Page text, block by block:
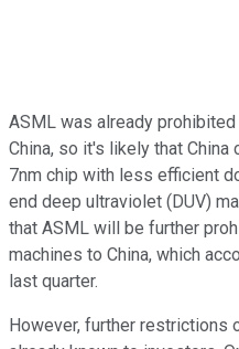
ASML was already
China, so it's likely that
7nm chip with less efficient
end deep ultraviolet (DUV)
that ASML will be further
machines to China, which
last quarter.
However, further restrictions